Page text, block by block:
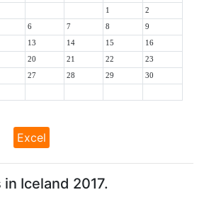
1 2
6 7 8 9
13 14 15 16
20 21 22 23
27 28 29 30
Excel
Iceland 2017.